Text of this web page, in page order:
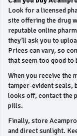
Look for a licensed
site offering the drug
reputable online
they’ll ask you to
Prices can vary, so
that seem too good to
When you receive the
tamper‑evident seals,
looks off, contact the
pills.
Finally, store
and direct sunlight.